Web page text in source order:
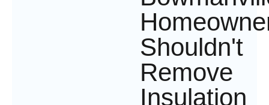
Shouldn't
Remove
Insulation